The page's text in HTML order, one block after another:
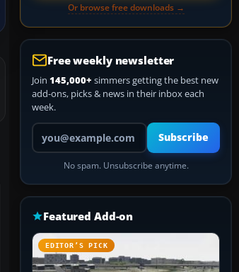
Or browse free downloads →
Free weekly newsletter
Join 145,000+ simmers getting the best new
add-ons, picks & news in their inbox each
week.
Your email address
Subscribe
No spam. Unsubscribe anytime.
Featured Add-on
EDITOR’S PICK